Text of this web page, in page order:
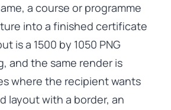
a course or programme
into a finished certificate
is a 1500 by 1050 PNG
and the same render is
where the recipient wants
layout with a border, an